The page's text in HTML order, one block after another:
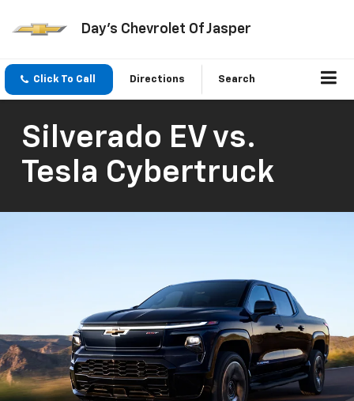
Day's Chevrolet Of Jasper
Click To Call Directions Search
Silverado EV vs.
Tesla Cybertruck